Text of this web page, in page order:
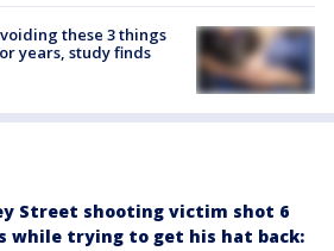
these 3 things
years, study finds
Street shooting victim shot 6
while trying to get his hat back: